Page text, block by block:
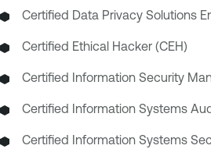
Certified Data Privacy Solutions
Certified Ethical Hacker (CEH)
Certified Information Security
Certified Information Systems
Certified Information Systems